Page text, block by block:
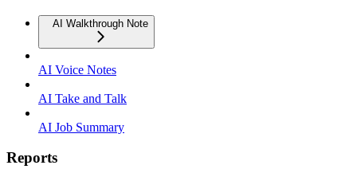
AI Walkthrough Note
AI Voice Notes
AI Take and Talk
AI Job Summary
Reports